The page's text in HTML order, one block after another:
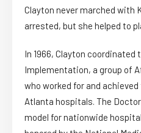
Clayton never marched with
arrested, but she helped to
In 1966, Clayton
Implementation, a group of
who worked for and
Atlanta hospitals. The
model for nationwide